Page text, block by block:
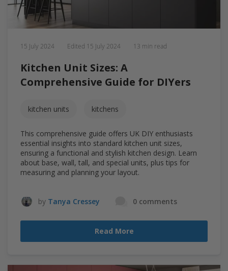
15 July 2024 Edited 15 July 2024 13 min read
Kitchen Unit Sizes: A
Comprehensive Guide for DIYers
kitchen units kitchens
This comprehensive guide offers UK DIY enthusiasts
essential insights into standard kitchen unit sizes,
ensuring a functional and stylish kitchen design. Learn
about base, wall, tall, and special units, plus tips for
measuring and planning your layout.
by Tanya Cressey 0 comments
Read More